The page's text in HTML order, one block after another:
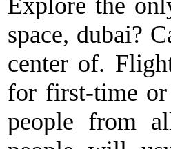
Explore the
space, dubai?
center of.
for first-time or
people from